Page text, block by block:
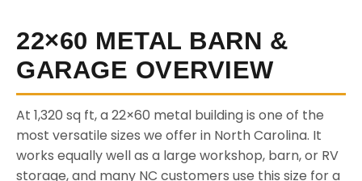
22×60 METAL BARN &
GARAGE OVERVIEW
At 1,320 sq ft, a 22×60 metal building is one of the
most versatile sizes we offer in North Carolina. It
works equally well as a large workshop, barn, or RV
storage, and many NC customers use this size for a